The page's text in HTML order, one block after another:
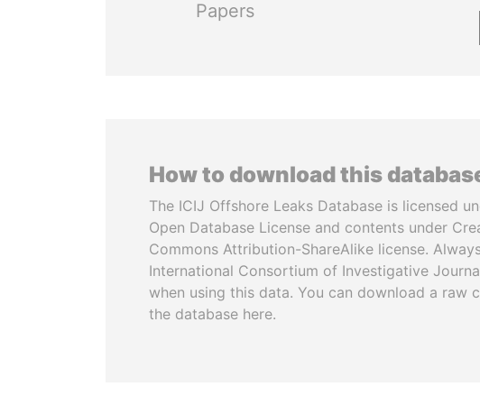
Papers
How to download this
The ICIJ Offshore Leaks Database is licensed
Open Database License and contents under
Commons Attribution-ShareAlike license.
International Consortium of Investigative
when using this data. You can download a raw
the database here.